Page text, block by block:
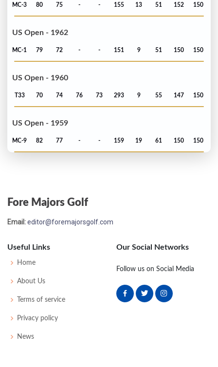
MC-3 80 75 - - 155 13 51 152 150
US Open - 1962
MC-1 79 72 - - 151 9 51 150 150
US Open - 1960
T33 70 74 76 73 293 9 55 147 150
US Open - 1959
MC-9 82 77 - - 159 19 61 150 150
Fore Majors Golf
Email:editor@foremajorsgolf.com
Useful Links
Home
About Us
Terms of service
Privacy policy
News
Our Social Networks
Follow us on Social Media